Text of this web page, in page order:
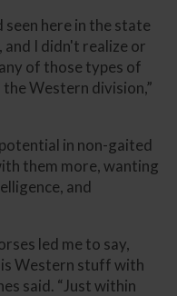
seen here in the state
I didn't realize or
of those types of
Western division,”
in non-gaited
them more, wanting
and
led me to say,
Western stuff with
said. “Just within